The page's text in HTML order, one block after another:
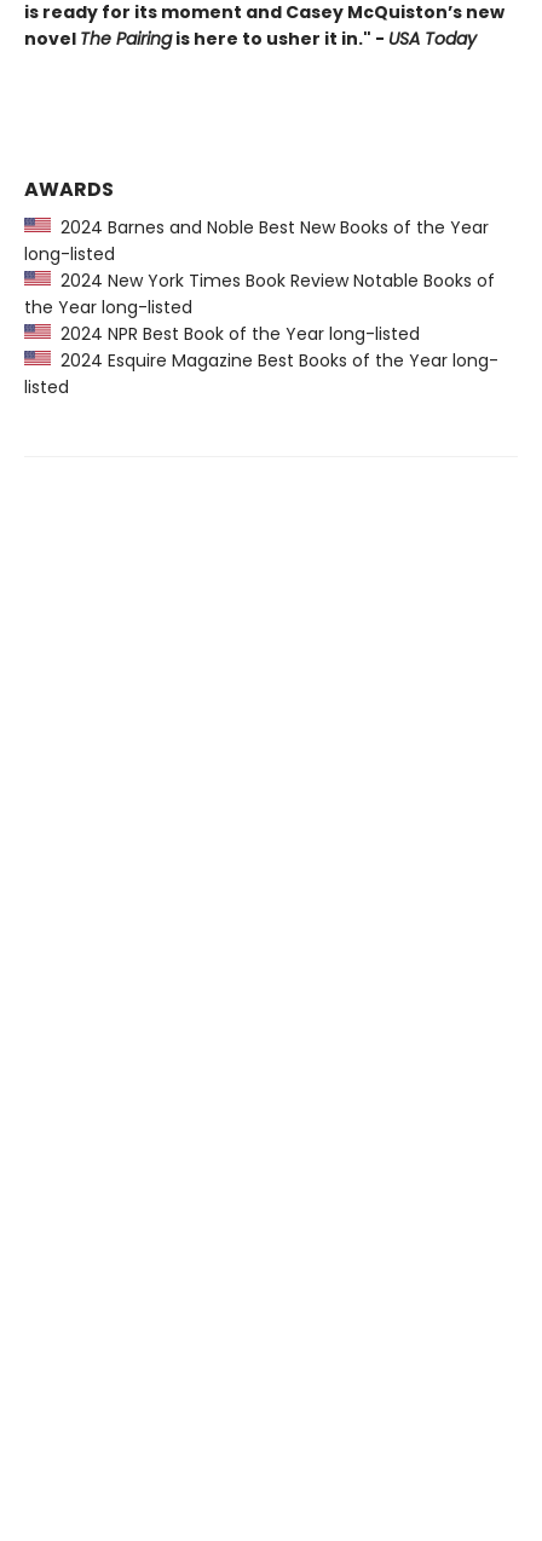
is ready for its moment and Casey McQuiston’s new
novel The Pairingis here to usher it in." - USA Today
AWARDS
2024 Barnes and Noble Best New Books of the Year
long-listed
2024 New York Times Book Review Notable Books of
the Year long-listed
2024 NPR Best Book of the Year long-listed
2024 Esquire Magazine Best Books of the Year long-
listed